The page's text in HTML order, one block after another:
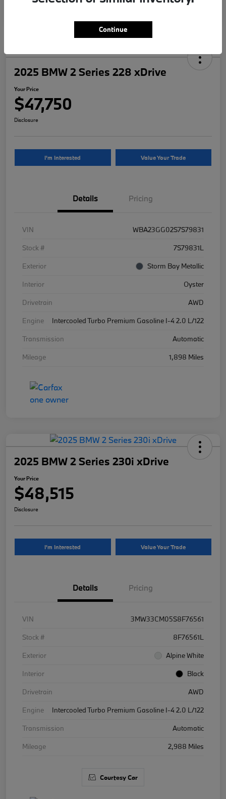
2025 BMW 2 Series 228 xDrive
Your Price
$47,750
Disclosure
I'm Interested Value Your Trade
Details Pricing
VIN
WBA23GG02S7S79831
Stock #
7S79831L
Exterior
Storm Bay Metallic
Interior
Oyster
Drivetrain
AWD
Engine
Intercooled Turbo Premium Gasoline I-4 2.0 L/122
Transmission
Automatic
Mileage
1,898 Miles
2025 BMW 2 Series 230i xDrive
Your Price
$48,515
Disclosure
I'm Interested Value Your Trade
Details Pricing
VIN
3MW33CM05S8F76561
Stock #
8F76561L
Exterior
Alpine White
Interior
Black
Drivetrain
AWD
Engine
Intercooled Turbo Premium Gasoline I-4 2.0 L/122
Transmission
Automatic
Mileage
2,988 Miles
Courtesy Car
Continue